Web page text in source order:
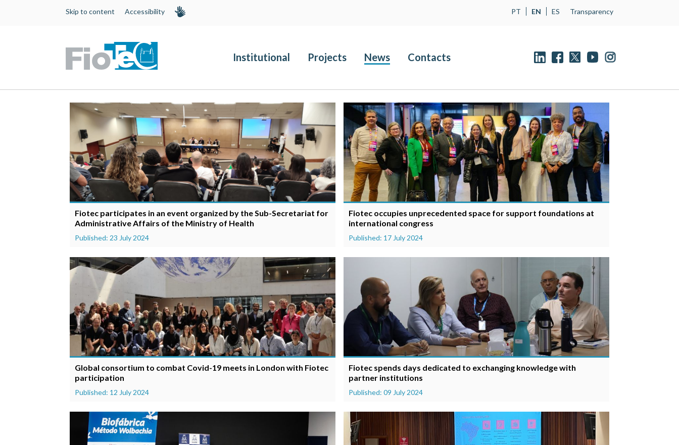
Skip to content Accessibility PT EN ES Transparency
Institutional Projects News Contacts
Fiotec participates in an event organized by the Sub-Secretariat for
Administrative Affairs of the Ministry of Health
Published: 23 July 2024
Fiotec occupies unprecedented space for support foundations at
international congress
Published: 17 July 2024
Global consortium to combat Covid-19 meets in London with Fiotec
participation
Published: 12 July 2024
Fiotec spends days dedicated to exchanging knowledge with
partner institutions
Published: 09 July 2024